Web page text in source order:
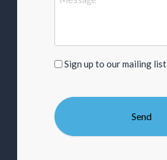
Sign
our
mailing
list
Sign up to our mailing list